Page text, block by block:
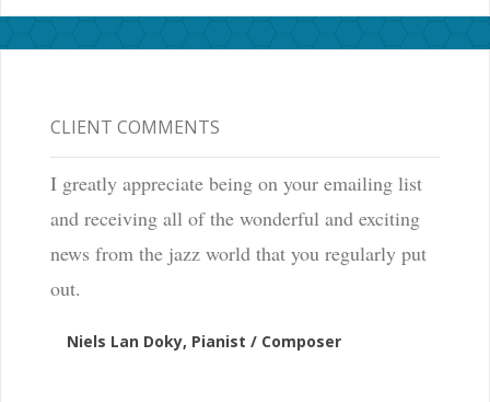
CLIENT COMMENTS
I greatly appreciate being on your emailing list
and receiving all of the wonderful and exciting
news from the jazz world that you regularly put
out.
Niels Lan Doky, Pianist / Composer